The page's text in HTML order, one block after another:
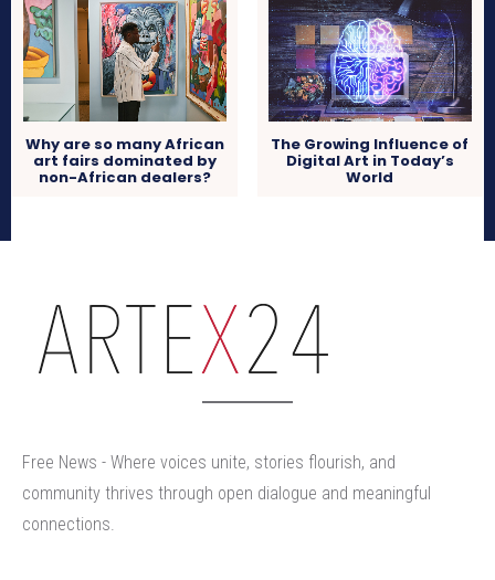
Why are so many African
art fairs dominated by
non-African dealers?
The Growing Influence of
Digital Art in Today’s
World
Free News - Where voices unite, stories flourish, and
community thrives through open dialogue and meaningful
connections.